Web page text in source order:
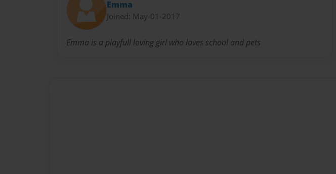
Emma
Joined: May-01-2017
Emma is a playfull loving girl who loves school and pets